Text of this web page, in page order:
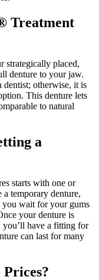
Treatment
strategically placed,
denture to your jaw.
otherwise, it is
This denture lets
to natural
a
starts with one or
temporary denture,
you wait for your gums
your denture is
you’ll have a fitting for
can last for many